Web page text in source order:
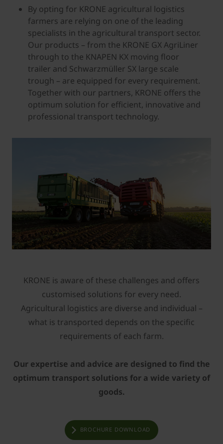
By opting for KRONE agricultural logistics
farmers are relying on one of the leading
specialists in the agricultural transport sector.
Our products – from the KRONE GX AgriLiner
through to the KNAPEN KX moving floor
trailer and Schwarzmüller SX large scale
trough – are equipped for every requirement.
Together with our partners, KRONE offers the
optimum solution for efficient, innovative and
professional transport technology.
KRONE is aware of these challenges and offers
customised solutions for every need.
Agricultural logistics are diverse and individual –
what is transported depends on the specific
requirements of each farm.
Our expertise and advice are designed to find the
optimum transport solutions for a wide variety of
goods.
BROCHURE DOWNLOAD